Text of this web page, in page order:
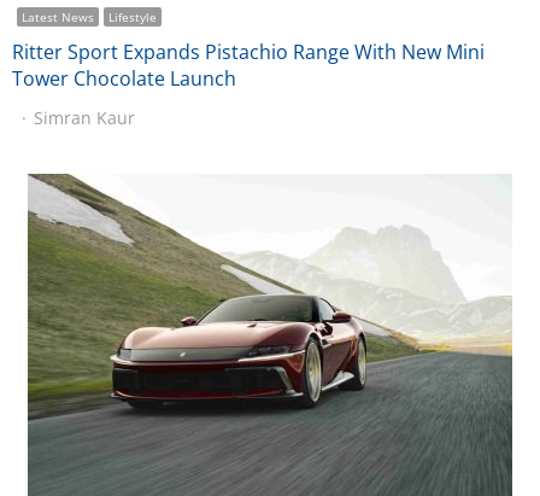
Latest News Lifestyle
Ritter Sport Expands Pistachio Range With New Mini
Tower Chocolate Launch
Simran Kaur